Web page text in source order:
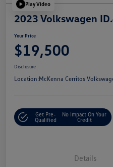
Play Video
2023 Volkswagen
Your Price
$19,500
Disclosure
Location:McKenna Cerritos
Get Pre-
Qualified
No Impact On Your
Credit
Details